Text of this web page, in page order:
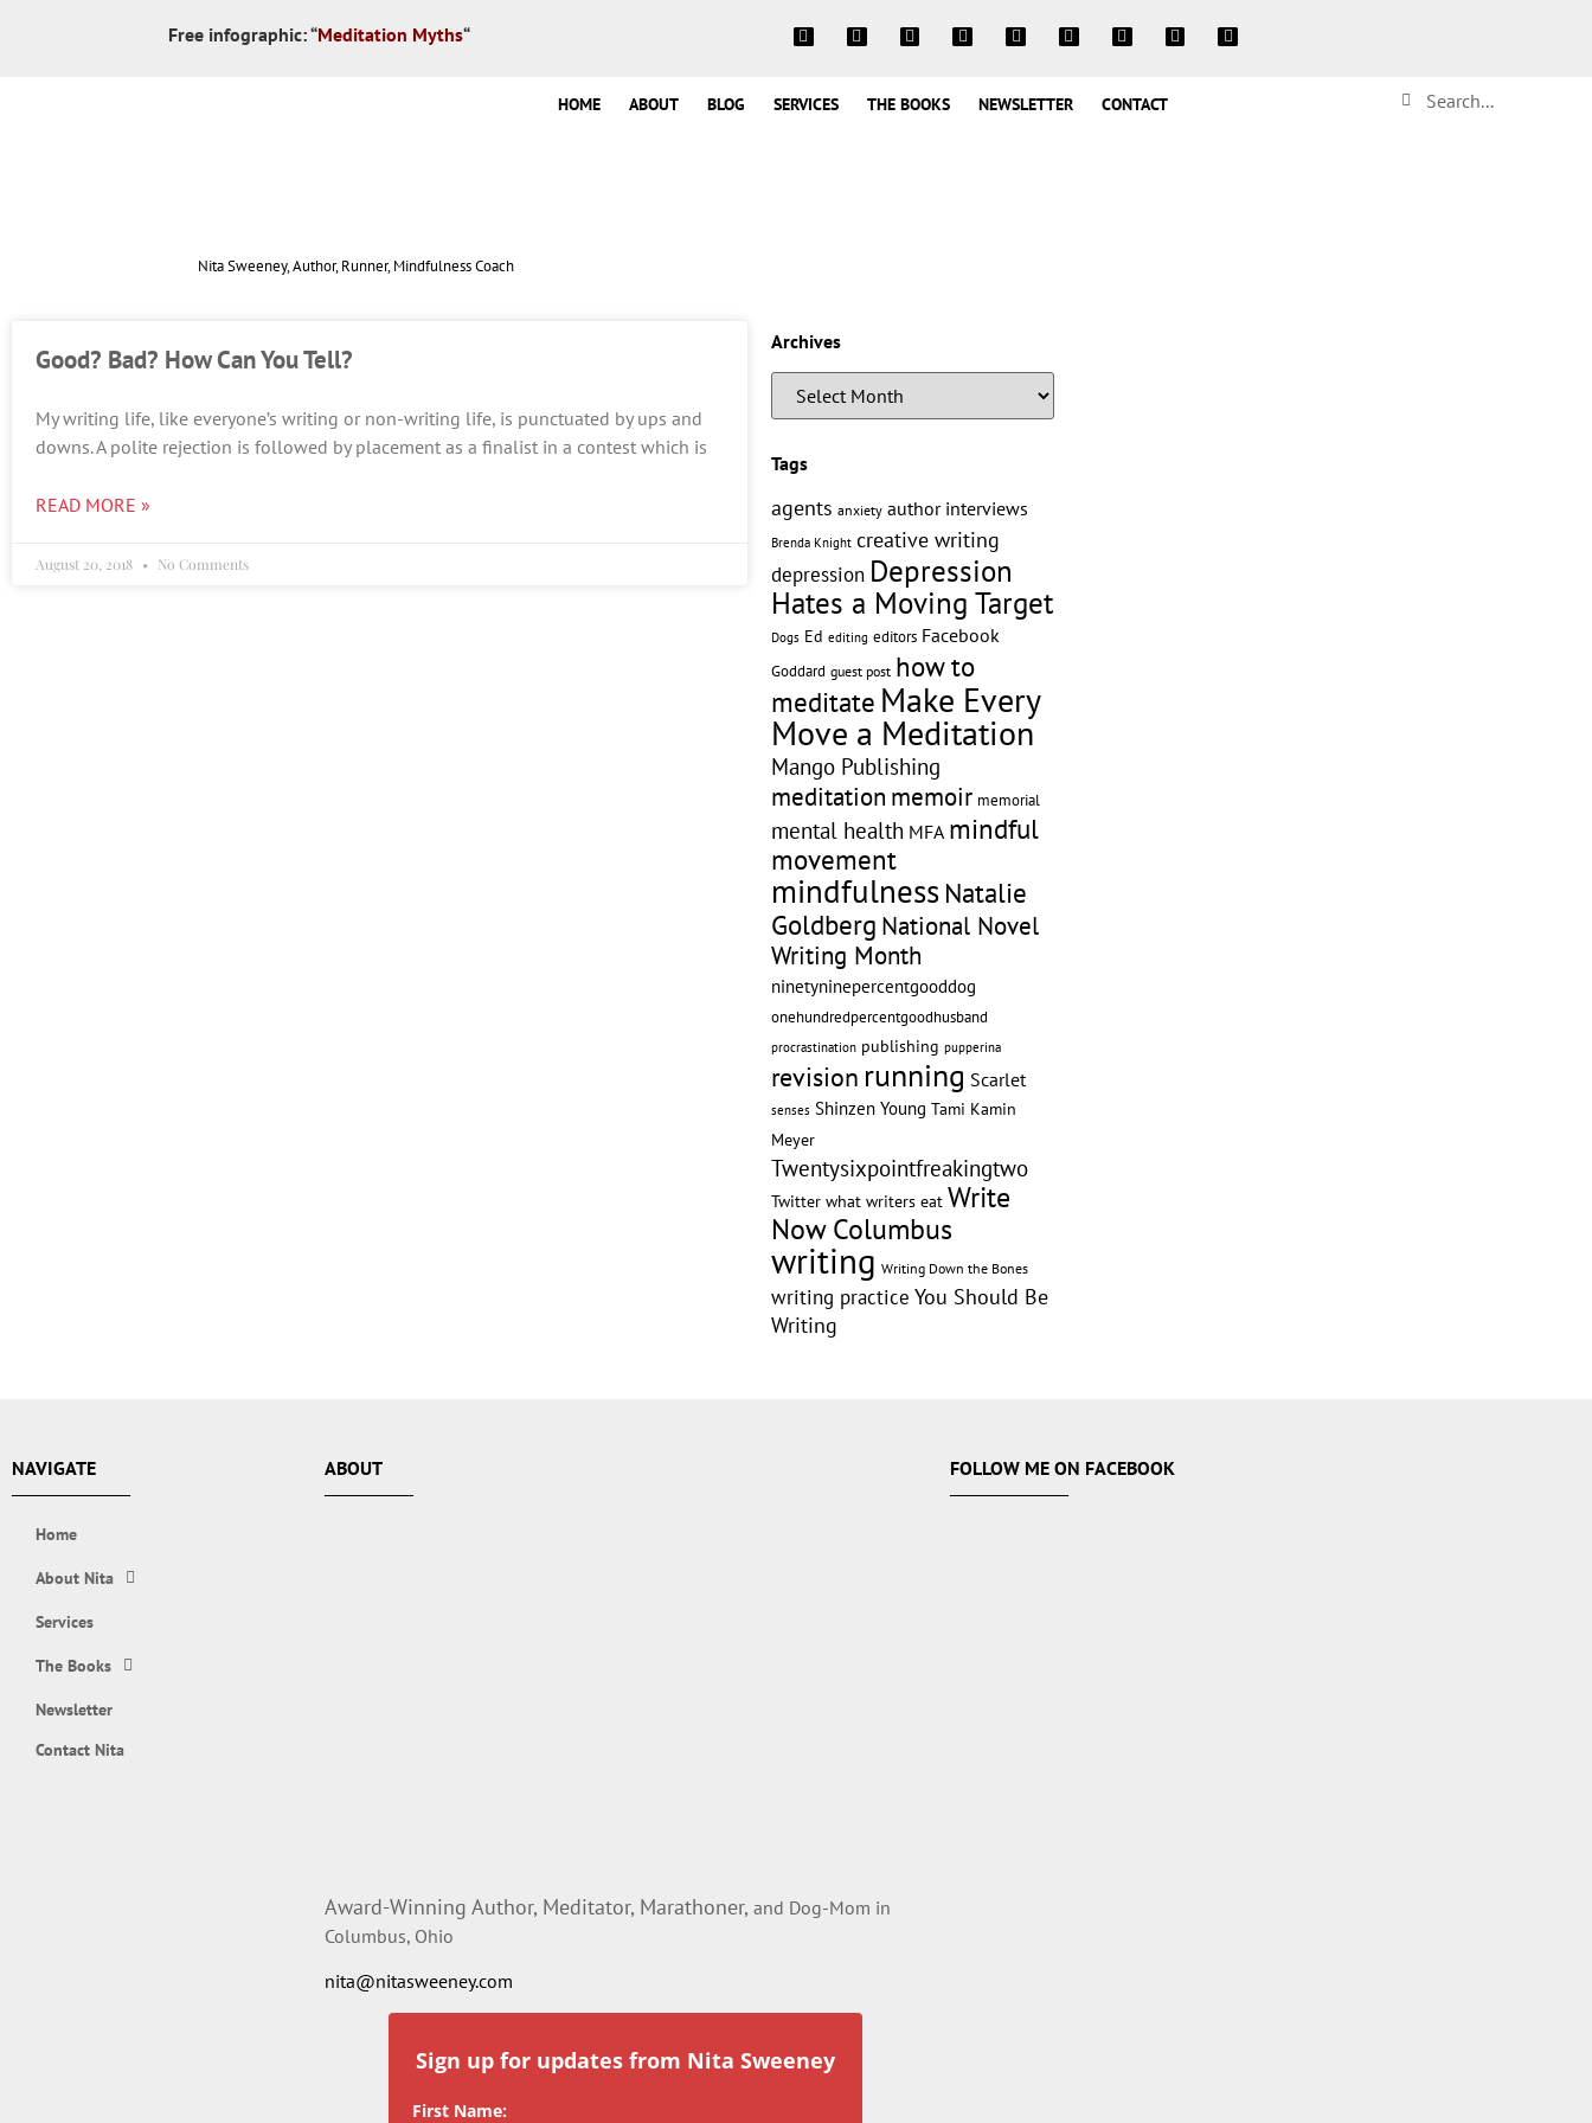
Free infographic:“Meditation Myths“
Nita Sweeney, Author, Runner, Mindfulness Coach
HOME ABOUT BLOG SERVICES THE BOOKS NEWSLETTER CONTACT
Good? Bad? How Can You Tell?
My writing life, like everyone’s writing or non-writing life, is punctuated by ups and
downs. A polite rejection is followed by placement as a finalist in a contest which is
READ MORE »
August 20, 2018 No Comments
Archives
Tags
agents anxiety author interviews
Brenda Knight creative writing
depression Depression
Hates a Moving Target
Dogs Ed editing editors Facebook
Goddard guest post how to
meditate Make Every
Move a Meditation
Mango Publishing
meditation memoir memorial
mental health MFA mindful
movement
mindfulness Natalie
Goldberg National Novel
Writing Month
ninetyninepercentgooddog
onehundredpercentgoodhusband
procrastination publishing pupperina
revision running Scarlet
senses Shinzen Young Tami Kamin
Meyer
Twentysixpointfreakingtwo
Twitter what writers eat Write
Now Columbus
writing Writing Down the Bones
writing practice You Should Be
Writing
NAVIGATE
Home
About Nita
Services
The Books
Newsletter
Contact Nita
ABOUT
Award-Winning Author, Meditator, Marathoner, and Dog-Mom in
Columbus, Ohio
nita@nitasweeney.com
Sign up for updates from Nita Sweeney
First Name:
FOLLOW ME ON FACEBOOK